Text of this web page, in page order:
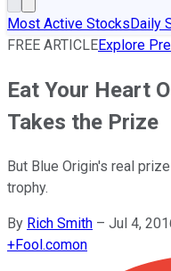
Most Active StocksDaily
FREE ARTICLEExplore
Eat Your Heart
Takes the Prize
But Blue Origin's real
trophy.
By Rich Smith – Jul 4,
+Fool.comon